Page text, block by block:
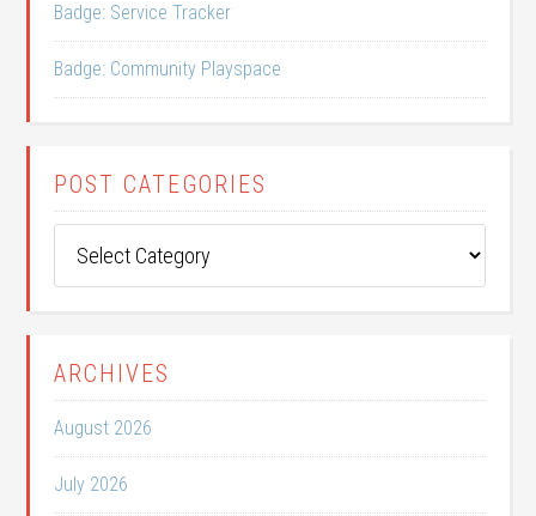
Badge: Service Tracker
Badge: Community Playspace
POST CATEGORIES
Categories
ARCHIVES
August 2026
July 2026